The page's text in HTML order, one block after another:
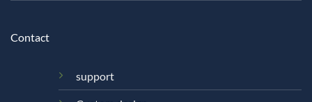
Contact
support